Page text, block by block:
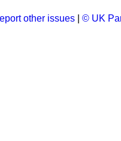
other issues © UK